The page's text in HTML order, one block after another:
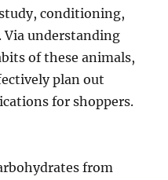
conditioning,
understanding
of these animals,
plan out
for shoppers.
from